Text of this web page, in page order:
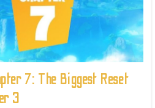
7: The Biggest Reset
3